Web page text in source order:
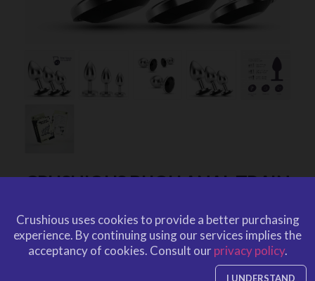
CRUSHIOUS BIJOU ANAL TRAIN
INDIVIDUAL BAGS
by
CRU10131 EAN: 7403254150829
Crushious uses cookies to provide a better purchasing
experience. By continuing using our services implies the
acceptancy of cookies. Consult ourprivacy policy.
I UNDERSTAND